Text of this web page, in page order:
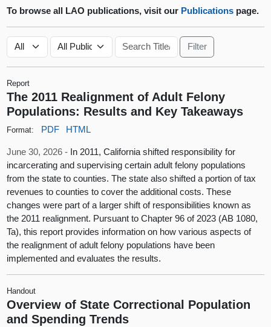
To browse all LAO publications, visit our Publications page.
Report
The 2011 Realignment of Adult Felony
Populations: Results and Key Takeaways
Format: PDF HTML
June 30, 2026 - In 2011, California shifted responsibility for
incarcerating and supervising certain adult felony populations
from the state to counties. The state also shifted a portion of tax
revenues to counties to cover the additional costs. These
changes were part of a larger shift of responsibilities known as
the 2011 realignment. Pursuant to Chapter 96 of 2023 (AB 1080,
Ta), this report provides information on how various aspects of
the realignment of adult felony populations have been
implemented and evaluates the results.
Handout
Overview of State Correctional Population
and Spending Trends